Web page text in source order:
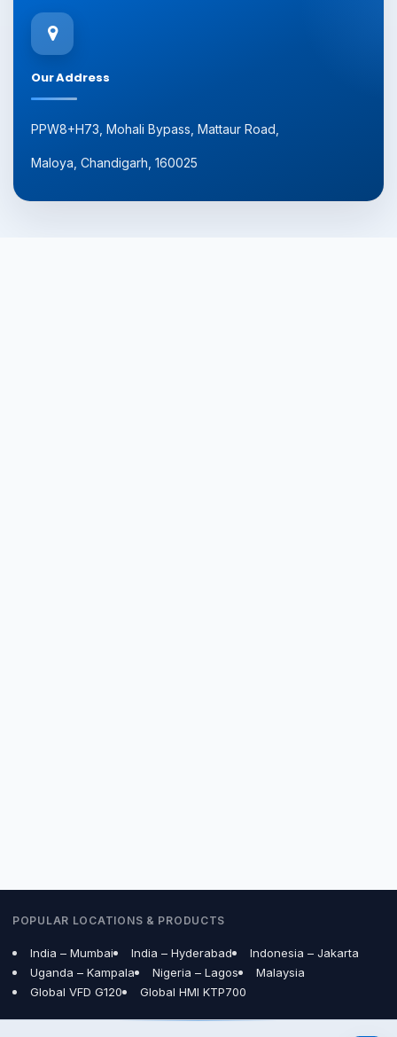
Our Address
PPW8+H73, Mohali Bypass, Mattaur Road,
Maloya, Chandigarh, 160025
POPULAR LOCATIONS & PRODUCTS
India – Mumbai India – Hyderabad
Indonesia – Jakarta
Uganda – Kampala
Nigeria – Lagos
Malaysia
Global VFD G120
Global HMI KTP700